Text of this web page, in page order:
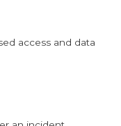
access and data